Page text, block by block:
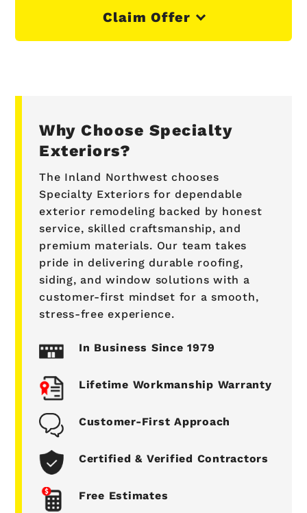
Claim Offer
Why Choose Specialty
Exteriors?
The Inland Northwest chooses
Specialty Exteriors for dependable
exterior remodeling backed by honest
service, skilled craftsmanship, and
premium materials. Our team takes
pride in delivering durable roofing,
siding, and window solutions with a
customer-first mindset for a smooth,
stress-free experience.
In Business Since 1979
Lifetime Workmanship Warranty
Customer-First Approach
Certified & Verified Contractors
Free Estimates